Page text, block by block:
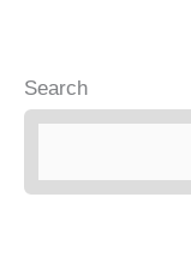
Search